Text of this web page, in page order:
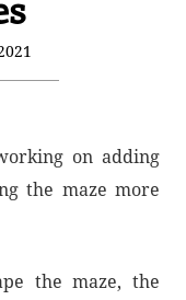
on adding
the maze more
the maze, the